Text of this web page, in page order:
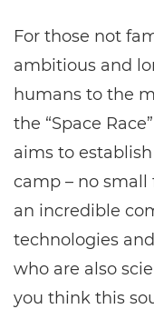
For those not
ambitious and
humans to the
the “Space
aims to
camp – no
an incredible
technologies
who are also
you think this